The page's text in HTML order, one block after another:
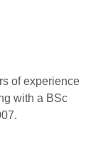
of experience
with a BSc